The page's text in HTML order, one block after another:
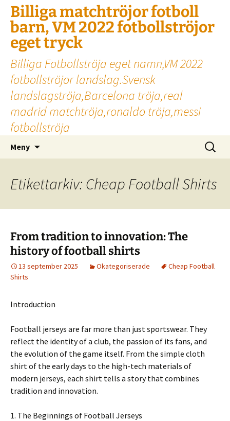
Billiga matchtröjor fotboll
barn, VM 2022 fotbollströjor
eget tryck
Billiga Fotbollströja eget namn,VM 2022
fotbollströjor landslag.Svensk
landslagströja,Barcelona tröja,real
madrid matchtröja,ronaldo tröja,messi
fotbollströja
Meny
Sök
efter:
Etikettarkiv: Cheap Football Shirts
From tradition to innovation: The
history of football shirts
13 september 2025 Okategoriserade
Cheap Football
Shirts
Introduction
Football jerseys are far more than just sportswear. They
reflect the identity of a club, the passion of its fans, and
the evolution of the game itself. From the simple cloth
shirt of the early days to the high-tech materials of
modern jerseys, each shirt tells a story that combines
tradition and innovation.
1. The Beginnings of Football Jerseys